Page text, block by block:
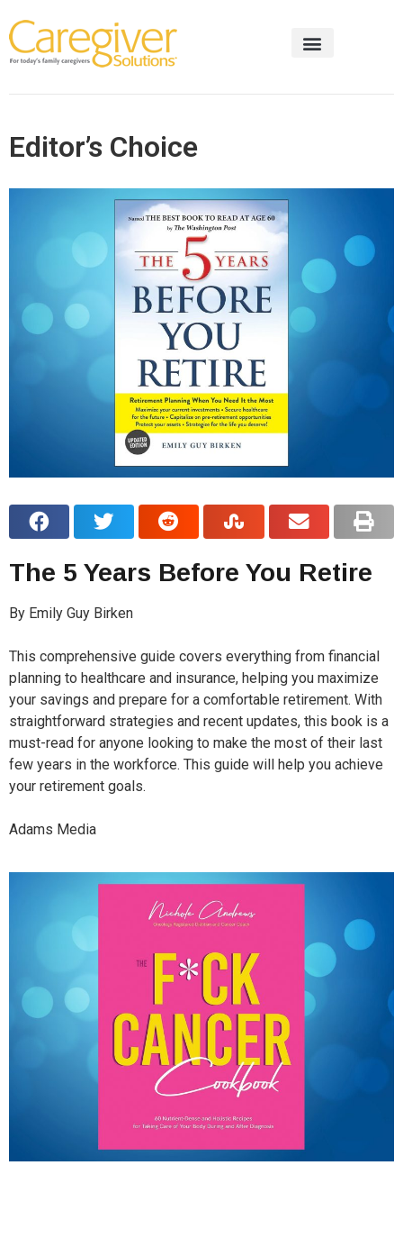
Editor’s Choice
The 5 Years Before You Retire
By Emily Guy Birken
This comprehensive guide covers everything from financial
planning to healthcare and insurance, helping you maximize
your savings and prepare for a comfortable retirement. With
straightforward strategies and recent updates, this book is a
must-read for anyone looking to make the most of their last
few years in the workforce. This guide will help you achieve
your retirement goals.
Adams Media